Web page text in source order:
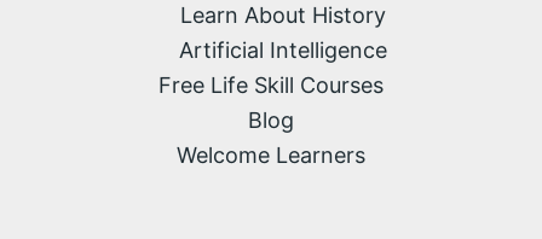
Learn About History
Artificial Intelligence
Free Life Skill Courses
Blog
Welcome Learners